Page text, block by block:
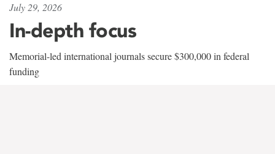
July 29, 2026
In-depth focus
Memorial-led international journals secure $300,000 in federal
funding